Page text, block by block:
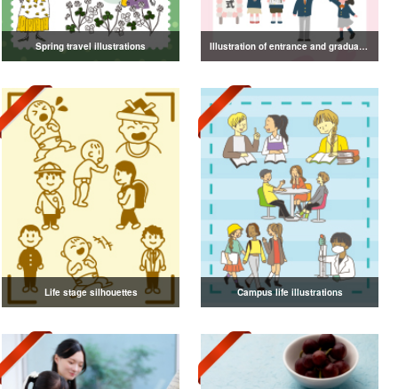
Spring travel illustrations Illustration of entrance and graduation
Life stage silhouettes Campus life illustrations